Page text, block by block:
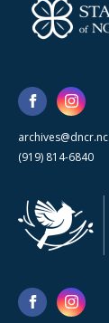
(919) 814-6840